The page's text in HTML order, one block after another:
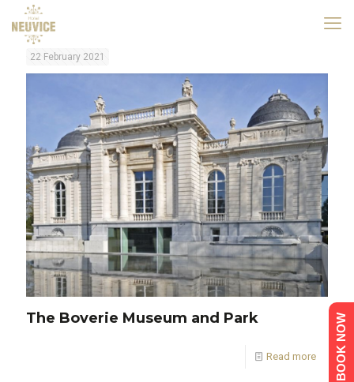
22 February 2021
The Boverie Museum and Park
Read more BOOK NOW